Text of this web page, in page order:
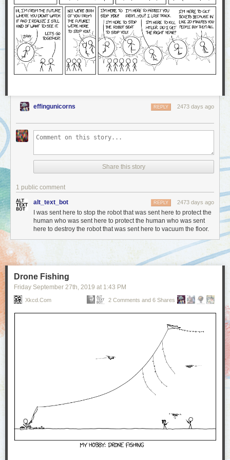
effingunicorns 2473 days ago
REPLY
Share this story
1 public comment
alt_text_bot 2473 days ago
REPLY
I was sent here to stop the robot that was sent here to protect the
human who was sent here to protect the human who was sent
here to destroy the robot that was sent here to vacuum the floor.
Drone Fishing
Friday September 27th , 2019 at 1:43 PM
Xkcd.com 2 Comments and 6 Shares